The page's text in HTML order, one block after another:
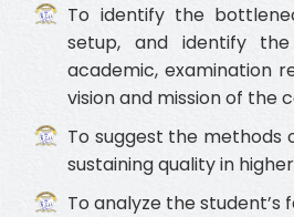
To identify the
setup, and identify
academic, examination
vision and mission of the
To suggest the
sustaining quality in
To analyze the student’s